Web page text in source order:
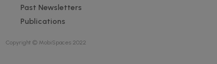
Past Newsletters
Publications
Copyright © MobiSpaces 2022